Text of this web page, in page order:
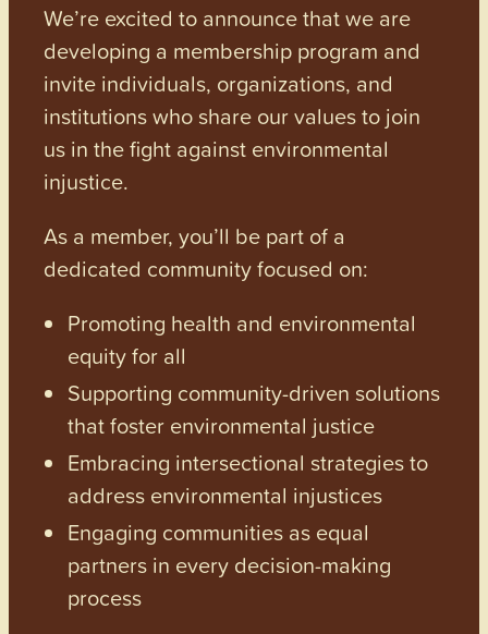
We’re excited to announce that we are
developing a membership program and
invite individuals, organizations, and
institutions who share our values to join
us in the fight against environmental
injustice.
As a member, you’ll be part of a
dedicated community focused on:
Promoting health and environmental
equity for all
Supporting community-driven solutions
that foster environmental justice
Embracing intersectional strategies to
address environmental injustices
Engaging communities as equal
partners in every decision-making
process